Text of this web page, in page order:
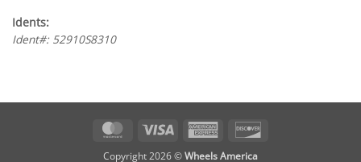
Idents:
Ident#: 52910S8310
MasterCard Visa
American
Copyright 2026 ©Wheels America